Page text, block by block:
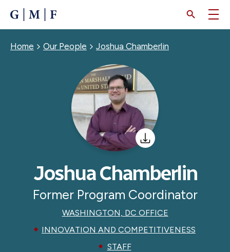
CONTENT
Breadcrumb
Home Our People Joshua Chamberlin
Joshua Chamberlin
Former Program Coordinator
WASHINGTON, DC OFFICE
INNOVATION AND COMPETITIVENESS
STAFF